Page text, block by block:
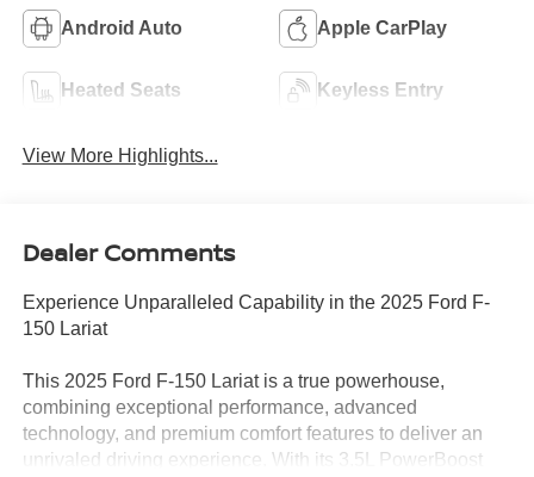
Android Auto Apple CarPlay
Heated Seats Keyless Entry
View More Highlights...
Dealer Comments
Experience Unparalleled Capability in the 2025 Ford F-
150 Lariat
This 2025 Ford F-150 Lariat is a true powerhouse,
combining exceptional performance, advanced
technology, and premium comfort features to deliver an
unrivaled driving experience. With its 3.5L PowerBoost